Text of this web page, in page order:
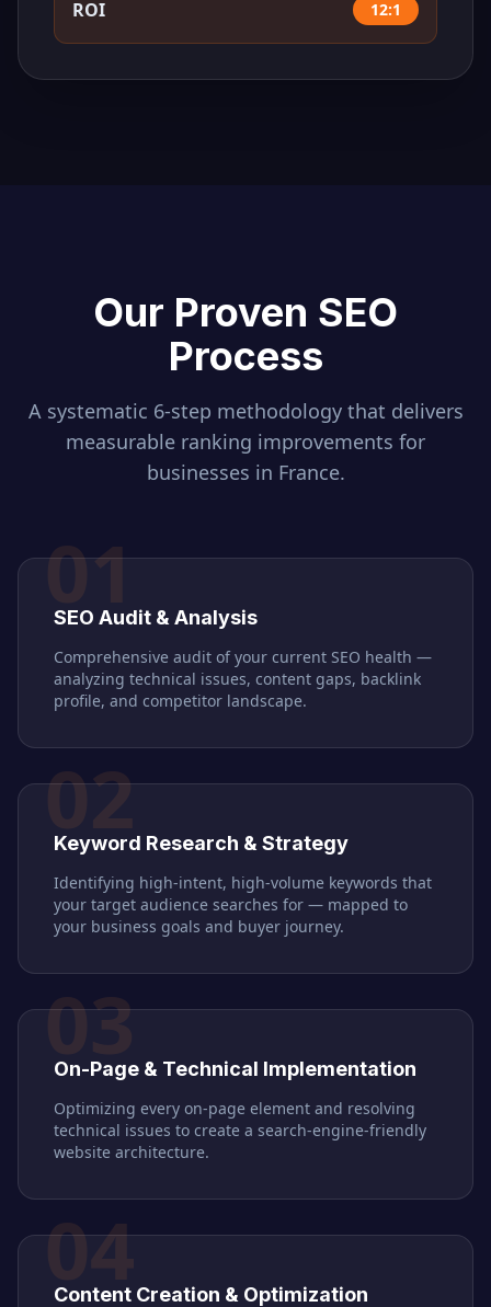
ROI 12:1
Our Proven SEO
Process
A systematic 6-step methodology that delivers
measurable ranking improvements for
businesses in France.
01
SEO Audit & Analysis
Comprehensive audit of your current SEO health —
analyzing technical issues, content gaps, backlink
profile, and competitor landscape.
02
Keyword Research & Strategy
Identifying high-intent, high-volume keywords that
your target audience searches for — mapped to
your business goals and buyer journey.
03
On-Page & Technical Implementation
Optimizing every on-page element and resolving
technical issues to create a search-engine-friendly
website architecture.
04
Content Creation & Optimization